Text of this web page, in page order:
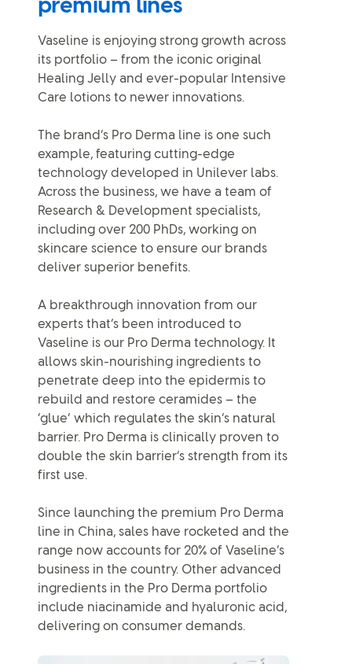
premium lines
Vaseline is enjoying strong growth across
its portfolio – from the iconic original
Healing Jelly and ever-popular Intensive
Care lotions to newer innovations.
The brand’s Pro Derma line is one such
example, featuring cutting-edge
technology developed in Unilever labs.
Across the business, we have a team of
Research & Development specialists,
including over 200 PhDs, working on
skincare science to ensure our brands
deliver superior benefits.
A breakthrough innovation from our
experts that’s been introduced to
Vaseline is our Pro Derma technology. It
allows skin-nourishing ingredients to
penetrate deep into the epidermis to
rebuild and restore ceramides – the
‘glue’ which regulates the skin’s natural
barrier. Pro Derma is clinically proven to
double the skin barrier’s strength from its
first use.
Since launching the premium Pro Derma
line in China, sales have rocketed and the
range now accounts for 20% of Vaseline’s
business in the country. Other advanced
ingredients in the Pro Derma portfolio
include niacinamide and hyaluronic acid,
delivering on consumer demands.